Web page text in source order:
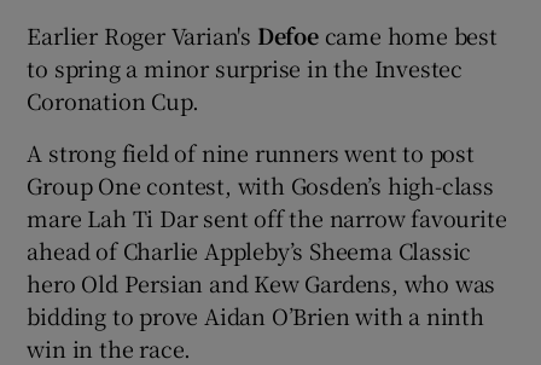
Earlier Roger Varian's Defoecame home best
to spring a minor surprise in the Investec
Coronation Cup.
A strong field of nine runners went to post
Group One contest, with Gosden’s high-class
mare Lah Ti Dar sent off the narrow favourite
ahead of Charlie Appleby’s Sheema Classic
hero Old Persian and Kew Gardens, who was
bidding to prove Aidan O’Brien with a ninth
win in the race.